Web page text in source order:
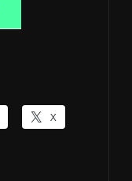
X